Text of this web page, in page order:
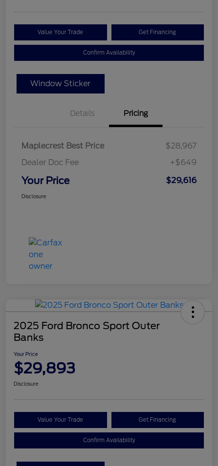
Value Your Trade Get Financing
Confirm Availability
Window Sticker
Details Pricing
Maplecrest Best Price
$28,967
Dealer Doc Fee
+$649
Your Price $29,616
Disclosure
2025 Ford Bronco Sport Outer
Banks
Your Price
$29,893
Disclosure
Value Your Trade Get Financing
Confirm Availability